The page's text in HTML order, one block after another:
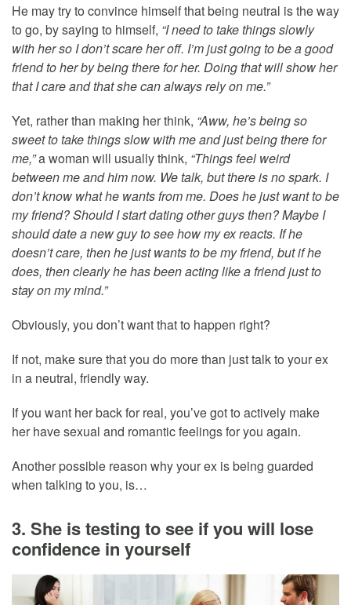
He may try to convince himself that being neutral is the way
to go, by saying to himself, “I need to take things slowly
with her so I don’t scare her off. I’m just going to be a good
friend to her by being there for her. Doing that will show her
that I care and that she can always rely on me.”
Yet, rather than making her think, “Aww, he’s being so
sweet to take things slow with me and just being there for
me,”a woman will usually think, “Things feel weird
between me and him now. We talk, but there is no spark. I
don’t know what he wants from me. Does he just want to be
my friend? Should I start dating other guys then? Maybe I
should date a new guy to see how my ex reacts. If he
doesn’t care, then he just wants to be my friend, but if he
does, then clearly he has been acting like a friend just to
stay on my mind.”
Obviously, you don’t want that to happen right?
If not, make sure that you do more than just talk to your ex
in a neutral, friendly way.
If you want her back for real, you’ve got to actively make
her have sexual and romantic feelings for you again.
Another possible reason why your ex is being guarded
when talking to you, is…
3. She is testing to see if you will lose
confidence in yourself